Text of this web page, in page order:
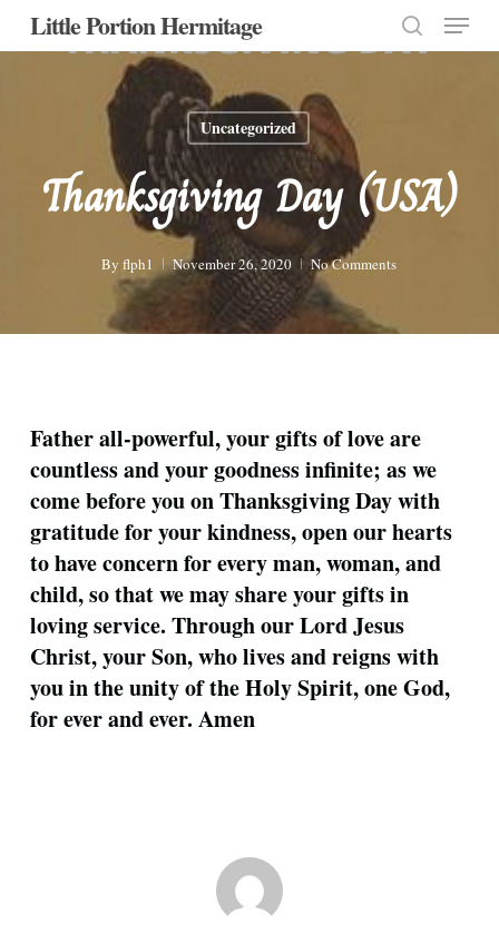
SkipLittle Portion Hermitage
search
Menu
Uncategorized
Thanksgiving Day (USA)
By flph1 November 26, 2020 No Comments
Father all-powerful, your gifts of love are
countless and your goodness infinite; as we
come before you on Thanksgiving Day with
gratitude for your kindness, open our hearts
to have concern for every man, woman, and
child, so that we may share your gifts in
loving service. Through our Lord Jesus
Christ, your Son, who lives and reigns with
you in the unity of the Holy Spirit, one God,
for ever and ever. Amen